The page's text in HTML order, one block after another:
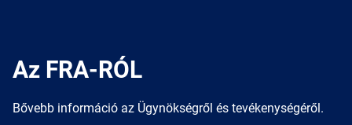
Az FRA-RÓL
Bővebb információ az Ügynökségről és tevékenységéről.